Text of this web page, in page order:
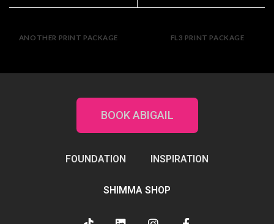
ANOTHER PRINT PACKAGE FL3 PRINT PACKAGE
BOOK ABIGAIL
FOUNDATION INSPIRATION
SHIMMA SHOP